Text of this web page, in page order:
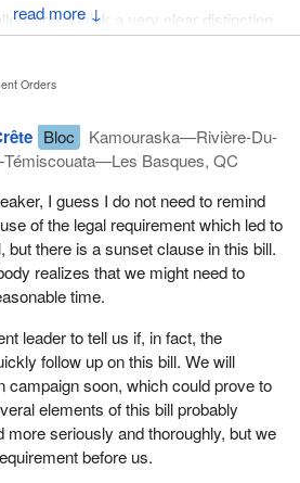
↓
I think a very clear distinction
party and an independent
the party. It must have three officers in
words it cannot be a person alone.
implies that the party accepts the
and annually which independent
face. The bill therefore makes a
candidates and a registered
then in this case every individual
of the bill will have to assume
Orders
Bloc
Kamouraska—Rivière-Du-
Basques, QC
I guess I do not need to remind
of the legal requirement which led to
but there is a sunset clause in this bill.
realizes that we might need to
time.
leader to tell us if, in fact, the
follow up on this bill. We will
campaign soon, which could prove to
elements of this bill probably
more seriously and thoroughly, but we
before us.